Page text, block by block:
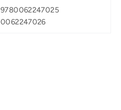
9780062247025
0062247026